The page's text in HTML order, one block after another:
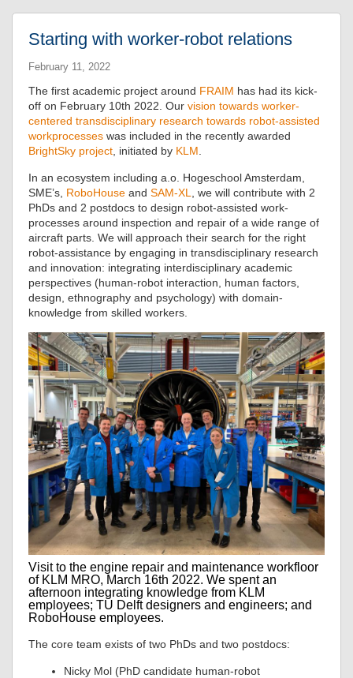
Starting with worker-robot relations
February 11, 2022
The first academic project around FRAIM has had its kick-
off on February 10th 2022. Our vision towards worker-
centered transdisciplinary research towards robot-assisted
workprocesses was included in the recently awarded
BrightSky project , initiated by KLM
In an ecosystem including a.o. Hogeschool Amsterdam,
SME’s, RoboHouse and SAM-XL
, we will contribute with 2
PhDs and 2 postdocs to design robot-assisted work-
processes around inspection and repair of a wide range of
aircraft parts. We will approach their search for the right
robot-assistance by engaging in transdisciplinary research
and innovation: integrating interdisciplinary academic
perspectives (human-robot interaction, human factors,
design, ethnography and psychology) with domain-
knowledge from skilled workers.
Visit to the engine repair and maintenance workfloor
of KLM MRO, March 16th 2022. We spent an
afternoon integrating knowledge from KLM
employees; TU Delft designers and engineers; and
RoboHouse employees.
The core team exists of two PhDs and two postdocs:
Nicky Mol (PhD candidate human-robot